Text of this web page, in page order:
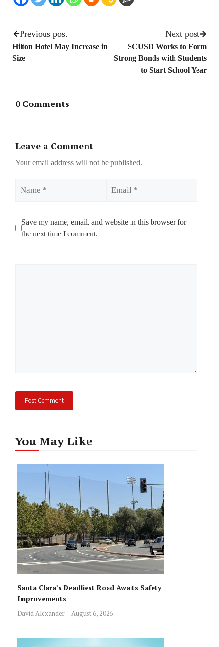
Previous post
Hilton Hotel May Increase in
Size
Next post
SCUSD Works to Form
Strong Bonds with Students
to Start School Year
0 Comments
Leave a Comment
Your email address will not be published.
Save my name, email, and website in this browser for
the next time I comment.
You May Like
Santa Clara’s Deadliest Road Awaits Safety
Improvements
David Alexander August 6, 2026